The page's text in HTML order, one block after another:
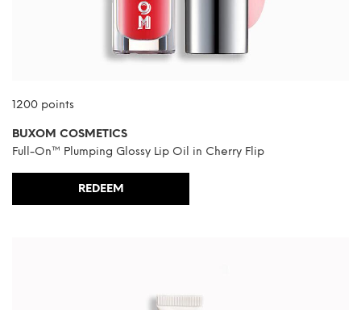
1200 points
BUXOM COSMETICS
Full-On™ Plumping Glossy Lip Oil in Cherry Flip
REDEEM